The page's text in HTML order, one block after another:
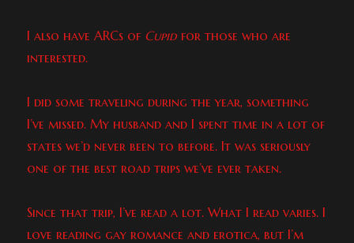
I also have ARCs of Cupid for those who are
interested.
I did some traveling during the year, something
I’ve missed. My husband and I spent time in a lot of
states we’d never been to before. It was seriously
one of the best road trips we’ve ever taken.
Since that trip, I’ve read a lot. What I read varies. I
love reading gay romance and erotica, but I’m